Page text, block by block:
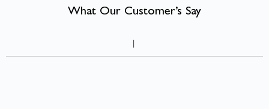
What Our Customer’s Say